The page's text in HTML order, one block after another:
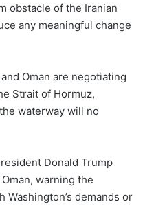
obstacle of the Iranian
any meaningful change
Oman are negotiating
Strait of Hormuz,
waterway will no
Donald Trump
warning the
Washington’s demands or